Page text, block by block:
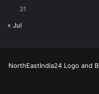
31
« Jul
NorthEastIndia24 Logo and